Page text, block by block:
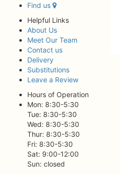
Find us
Helpful Links
About Us
Meet Our Team
Contact us
Delivery
Substitutions
Leave a Review
Hours of Operation
Mon: 8:30-5:30
Tue: 8:30-5:30
Wed: 8:30-5:30
Thur: 8:30-5:30
Fri: 8:30-5:30
Sat: 9:00-12:00
Sun: closed